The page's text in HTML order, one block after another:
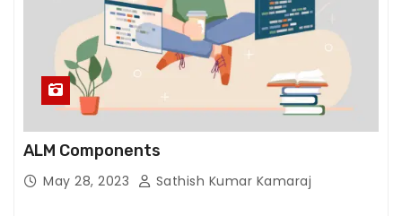
ALM Components
May 28, 2023 Sathish Kumar Kamaraj